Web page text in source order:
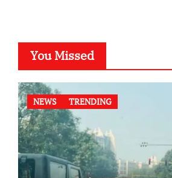
You Missed
NEWS TRENDING